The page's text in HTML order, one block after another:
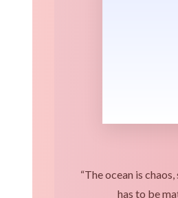
“The ocean is
has to be